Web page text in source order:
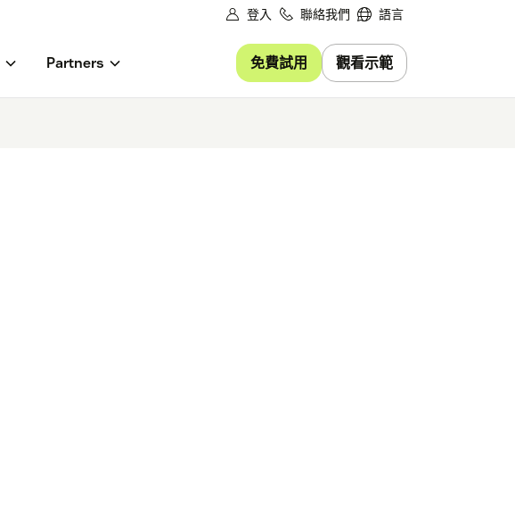
登入 聯絡我們 語言
Partners 免費試用 觀看示範